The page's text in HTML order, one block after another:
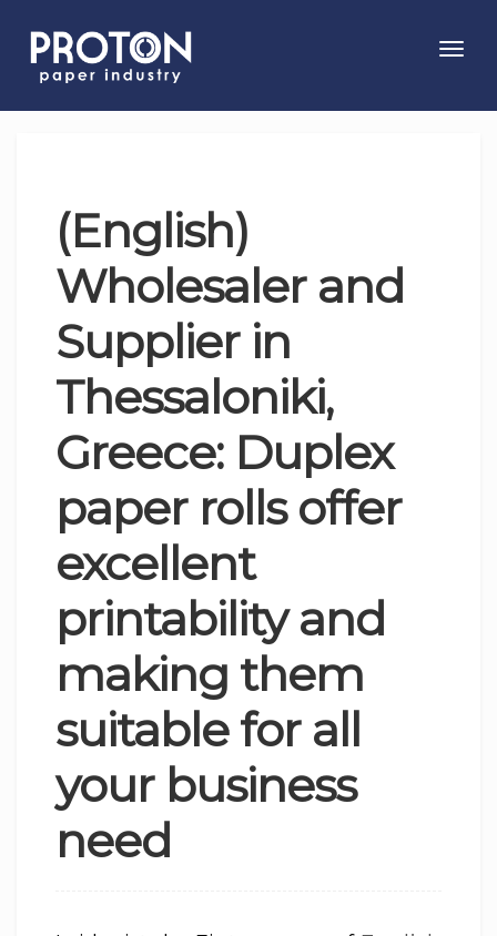
(English)
Wholesaler and
Supplier in
Thessaloniki,
Greece: Duplex
paper rolls offer
excellent
printability and
making them
suitable for all
your business
need